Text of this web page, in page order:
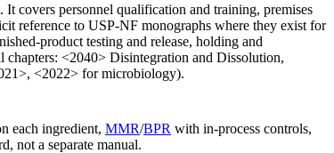
covers personnel qualification and training, premises
reference to USP-NF monographs where they exist for
product testing and release, holding and
chapters: <2040> Disintegration and Dissolution,
<2022> for microbiology).
each ingredient, MMR/BPR with in-process controls,
not a separate manual.